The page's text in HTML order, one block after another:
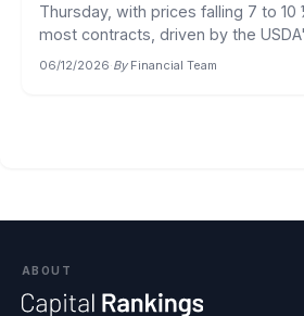
Thursday, with prices falling 7 to
most contracts, driven by the
06/12/2026·By Financial Team
ABOUT